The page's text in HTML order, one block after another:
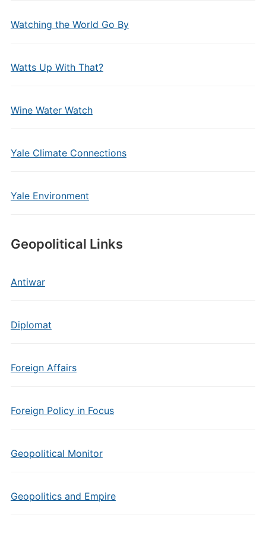
Watching the World Go By
Watts Up With That?
Wine Water Watch
Yale Climate Connections
Yale Environment
Geopolitical Links
Antiwar
Diplomat
Foreign Affairs
Foreign Policy in Focus
Geopolitical Monitor
Geopolitics and Empire